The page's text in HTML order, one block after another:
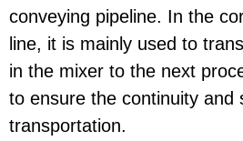
conveying pipeline. In the
line, it is mainly used to
in the mixer to the next
to ensure the continuity and
transportation.